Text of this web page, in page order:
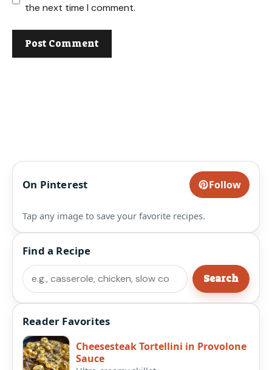
the next time I comment.
On Pinterest Follow
Tap any image to save your favorite recipes.
Find a Recipe
Search
Search
Reader Favorites
Cheesesteak Tortellini in Provolone
Sauce